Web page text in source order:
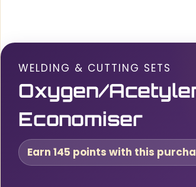
WELDING & CUTTING SETS
Oxygen/
Economiser
Earn 145 points with this